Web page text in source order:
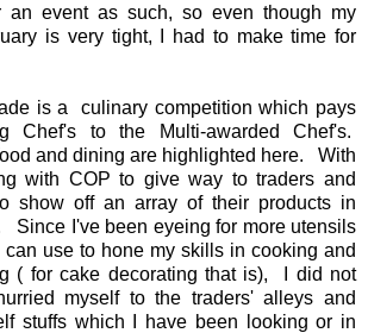
an event as such, so even though my
is very tight, I had to make time for
is a culinary competition which pays
Chef's to the Multi-awarded Chef's.
and dining are highlighted here. With
with COP to give way to traders and
show off an array of their products in
Since I've been eyeing for more utensils
can use to hone my skills in cooking and
( for cake decorating that is), I did not
myself to the traders' alleys and
stuffs which I have been looking or in